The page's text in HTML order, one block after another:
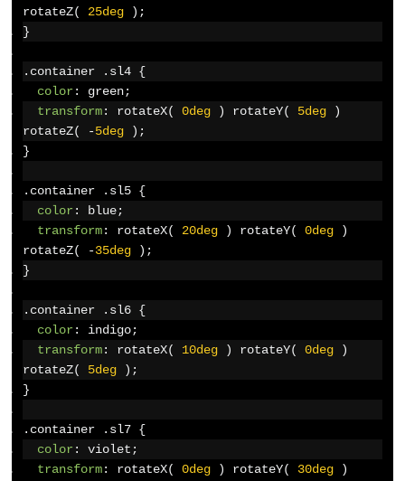
rotateZ( 25deg
);
}
. container . sl4 {
color: green;
transform: rotateX( 0deg ) rotateY( 5deg
)
rotateZ( -5deg
);
}
. container . sl5 {
color : blue;
transform: rotateX( 20deg ) rotateY( 0deg
)
rotateZ( -35deg
);
}
. container . sl6 {
color: indigo;
transform: rotateX( 10deg ) rotateY( 0deg
)
rotateZ( 5deg
);
}
. container . sl7 {
color : violet ;
transform: rotateX( 0deg ) rotateY( 30deg
)